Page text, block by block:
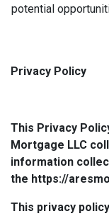
potential
Privacy Policy
This Privacy
Mortgage LLC
information
the https://
This privacy